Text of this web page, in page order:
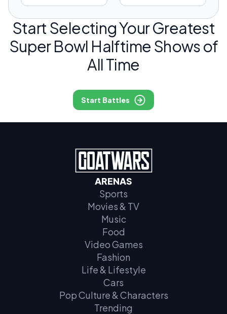
Start Selecting Your Greatest
Super Bowl Halftime Shows of
All Time
Start Battles
ARENAS
Sports
Movies & TV
Music
Food
Video Games
Fashion
Life & Lifestyle
Cars
Pop Culture & Characters
Trending